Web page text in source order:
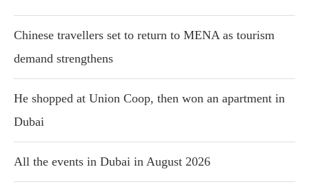
Chinese travellers set to return to MENA as tourism
demand strengthens
He shopped at Union Coop, then won an apartment in
Dubai
All the events in Dubai in August 2026